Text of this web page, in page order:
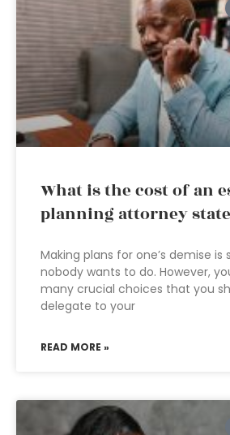
What is the cost of an
planning attorney
Making plans for one’s demise
nobody wants to do. However,
many crucial choices that you
delegate to your
READ MORE »